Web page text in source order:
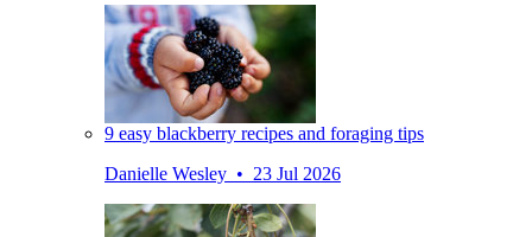
9 easy blackberry recipes and foraging tips
Danielle Wesley • 23 Jul 2026